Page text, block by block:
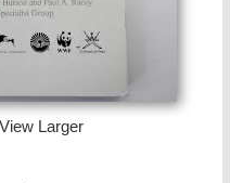
Larger